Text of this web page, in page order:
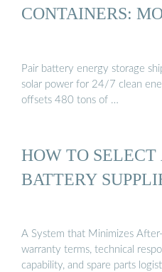
CONTAINERS:
Pair battery energy storage
solar power for 24/7 clean
offsets 480 tons of …
HOW TO SELECT
BATTERY
A System that Minimizes
warranty terms, technical
capability, and spare parts